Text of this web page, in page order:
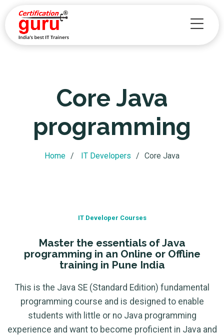
Core Java
programming
Home IT Developers Core Java
IT Developer Courses
Master the essentials of Java
programming in an Online or Offline
training in Pune India
This is the Java SE (Standard Edition) fundamental
programming course and is designed to enable
students with little or no Java programming
experience and want to become proficient in Java and